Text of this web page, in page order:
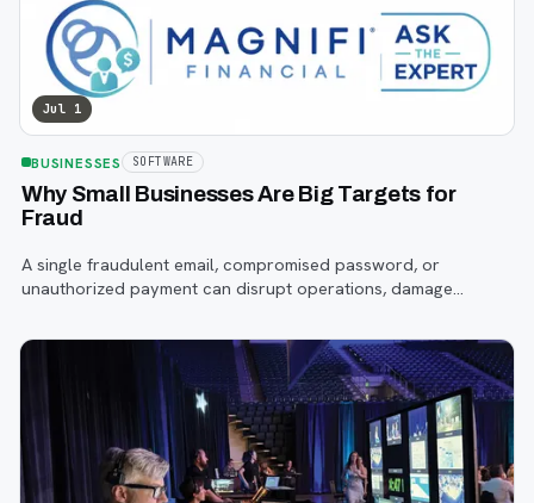
Jul 1
BUSINESSES SOFTWARE
Why Small Businesses Are Big Targets for
Fraud
A single fraudulent email, compromised password, or
unauthorized payment can disrupt operations, damage